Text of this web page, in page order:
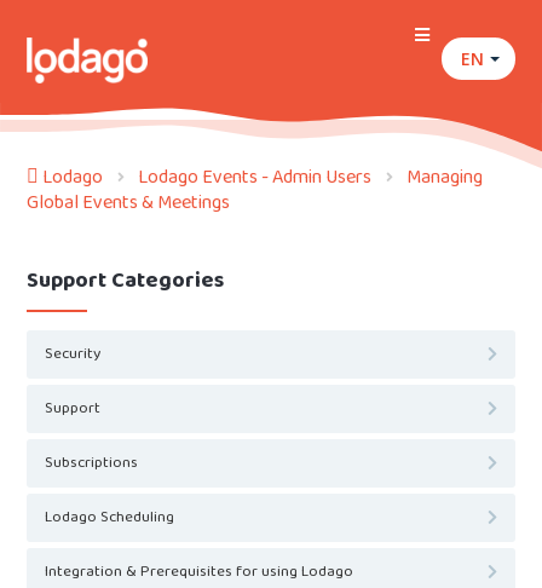
EN
Lodago Lodago Events - Admin Users Managing
Global Events & Meetings
Support Categories
Security
Support
Subscriptions
Lodago Scheduling
Integration & Prerequisites for using Lodago